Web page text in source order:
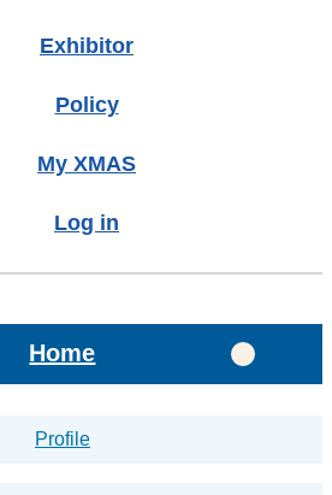
Exhibitor
Policy
My XMAS
Log in
Home
Profile